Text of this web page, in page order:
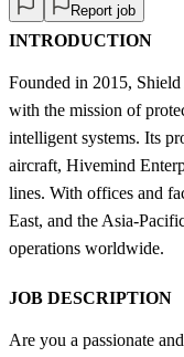
Report job
INTRODUCTION
Founded in 2015,
with the mission of
intelligent systems. Its
aircraft, Hivemind
lines. With offices and
East, and the Asia-
operations worldwide.
JOB DESCRIPTION
Are you a passionate